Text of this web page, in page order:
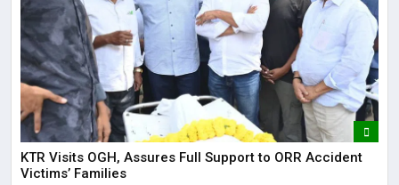
KTR Visits OGH, Assures Full Support to ORR Accident
Victims’ Families